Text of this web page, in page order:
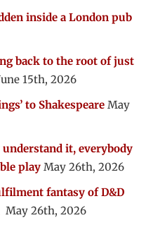
inside a London pub
back to the root of just
15th, 2026
to Shakespeare May
understand it, everybody
play May 26th, 2026
fantasy of D&D
May 26th, 2026